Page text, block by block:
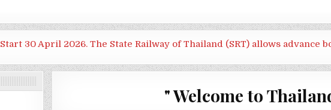
Start 30 April 2026. The State Railway of Thailand (SRT) allows
" Welcome to